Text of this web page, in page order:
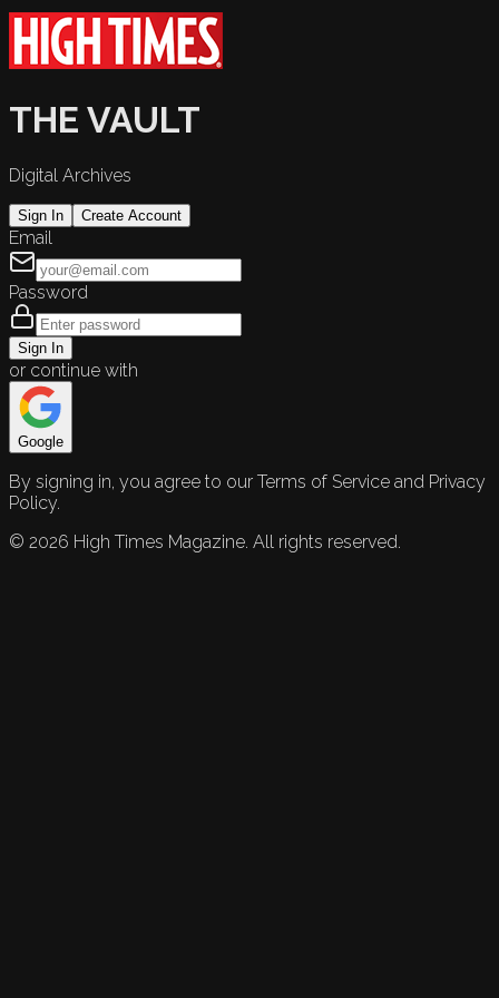
THE VAULT
Digital Archives
Sign In Create Account
Email
Password
Sign In
or continue with
Google
By signing in, you agree to our Terms of Service and Privacy
Policy.
© 2026 High Times Magazine. All rights reserved.